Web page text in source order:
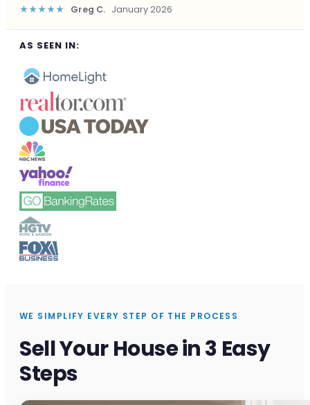
★★★★★ James P. December 2025
AS SEEN IN:
WE SIMPLIFY EVERY STEP OF THE PROCESS
Sell Your House in 3 Easy
Steps